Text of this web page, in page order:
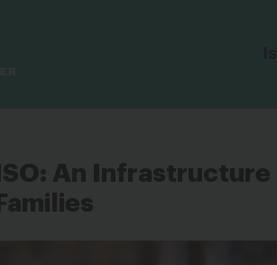
ISO: An Infrastructure
Families